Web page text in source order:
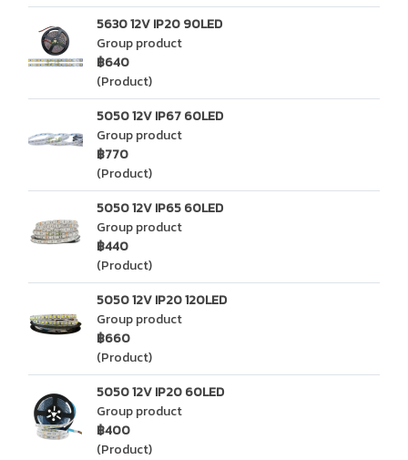
5630 12V IP20 90LED
Group product
฿640
(Product)
5050 12V IP67 60LED
Group product
฿770
(Product)
5050 12V IP65 60LED
Group product
฿440
(Product)
5050 12V IP20 120LED
Group product
฿660
(Product)
5050 12V IP20 60LED
Group product
฿400
(Product)